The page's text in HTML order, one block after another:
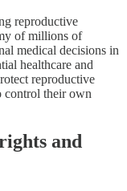
reproductive
of millions of
medical decisions in
healthcare and
reproductive
control their own
and